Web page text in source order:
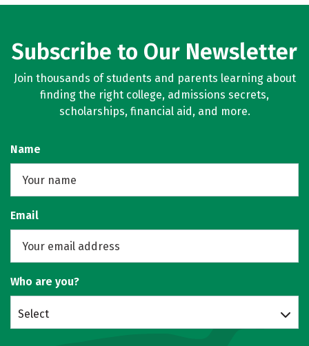
Subscribe to Our Newsletter
Join thousands of students and parents learning about
finding the right college, admissions secrets,
scholarships, financial aid, and more.
Name
Email
Who are you?
Select